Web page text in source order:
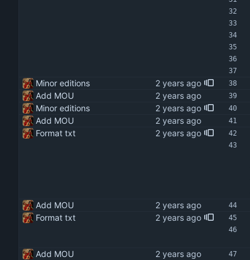
Minor editions
Add MOU
Minor editions
Add MOU
Format txt
Add MOU
Format txt
Add MOU